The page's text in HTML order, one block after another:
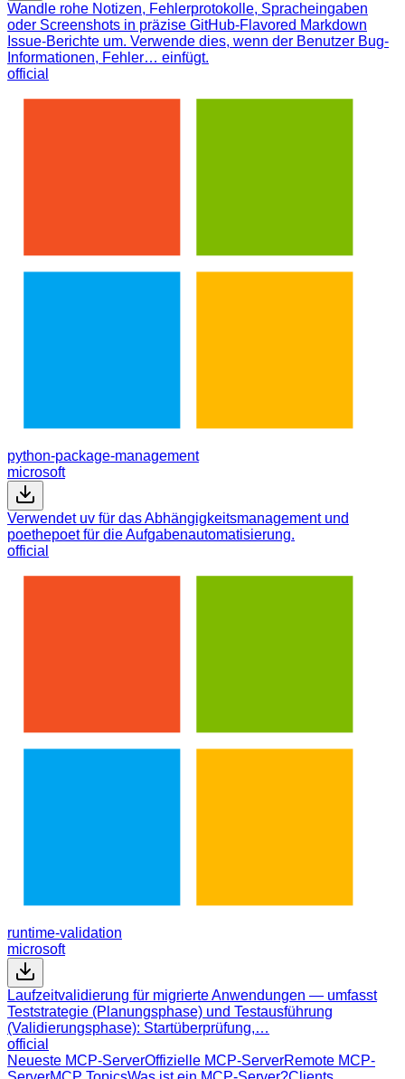
Wandle rohe Notizen, Fehlerprotokolle, Spracheingaben
oder Screenshots in präzise GitHub-Flavored Markdown
Issue-Berichte um. Verwende dies, wenn der Benutzer Bug-
Informationen, Fehler… einfügt.
official
python-package-management
microsoft
Verwendet uv für das Abhängigkeitsmanagement und
poethepoet für die Aufgabenautomatisierung.
official
runtime-validation
microsoft
Laufzeitvalidierung für migrierte Anwendungen — umfasst
Teststrategie (Planungsphase) und Testausführung
(Validierungsphase): Startüberprüfung,…
official
Neueste MCP-ServerOffizielle MCP-ServerRemote MCP-